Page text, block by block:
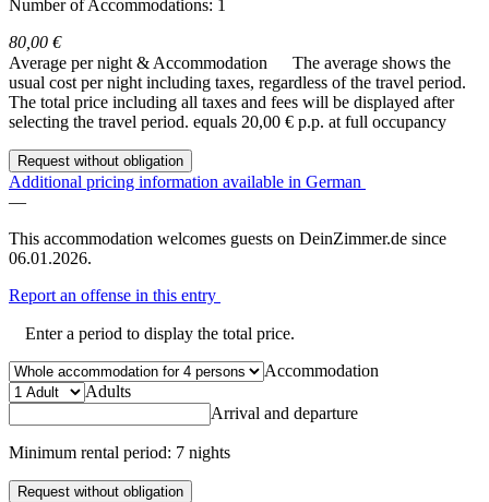
Number of Accommodations: 1
80,00 €
Average per night & Accommodation
The average shows the
usual cost per night including taxes, regardless of the travel period.
The total price including all taxes and fees will be displayed after
selecting the travel period. equals 20,00 € p.p. at full occupancy
Request without obligation
Additional pricing information available in German
—
This accommodation welcomes guests on DeinZimmer.de since
06.01.2026.
Report an offense in this entry
Enter a period to display the total price.
Accommodation
Adults
Arrival and departure
Minimum rental period: 7 nights
Request without obligation